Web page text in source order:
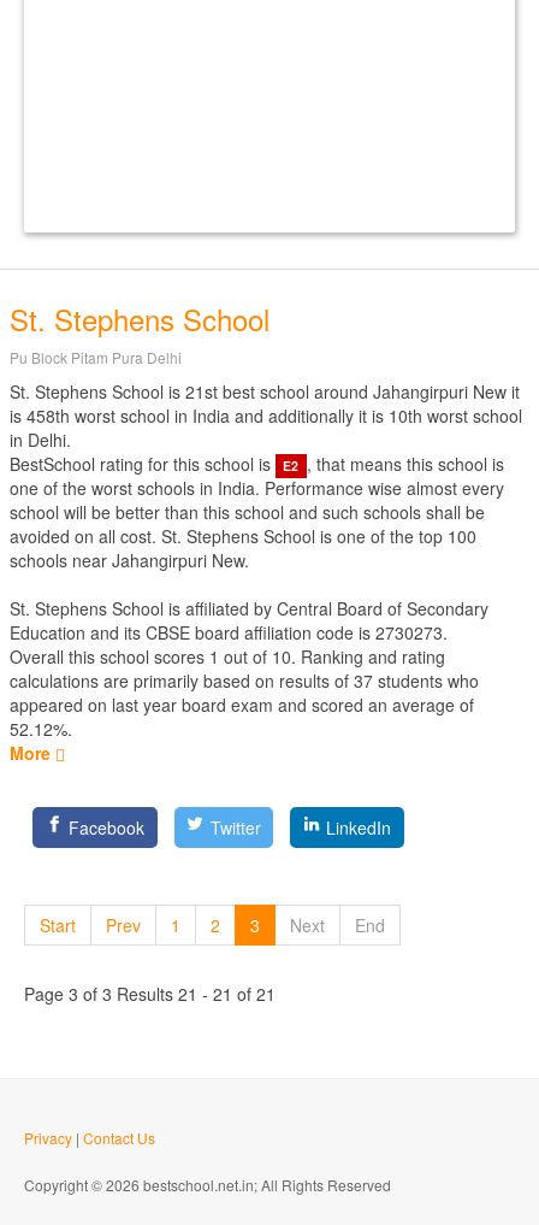
St. Stephens School
Pu Block Pitam Pura Delhi
St. Stephens School is 21st best school around Jahangirpuri New it
is 458th worst school in India and additionally it is 10th worst school
in Delhi.
BestSchool rating for this school is
E2 , that means this school is
one of the worst schools in India. Performance wise almost every
school will be better than this school and such schools shall be
avoided on all cost. St. Stephens School is one of the top 100
schools near Jahangirpuri New.
St. Stephens School is affiliated by Central Board of Secondary
Education and its CBSE board affiliation code is 2730273.
Overall this school scores 1 out of 10. Ranking and rating
calculations are primarily based on results of 37 students who
appeared on last year board exam and scored an average of
52.12%.
More
Facebook Twitter LinkedIn
Start Prev 1 2 3 Next End
Page 3 of 3 Results 21 - 21 of 21
Privacy | Contact Us
Copyright © 2026 bestschool.net.in; All Rights Reserved